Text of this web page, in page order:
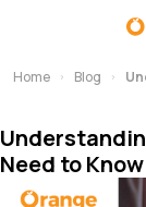
Home Blog
Need to Know